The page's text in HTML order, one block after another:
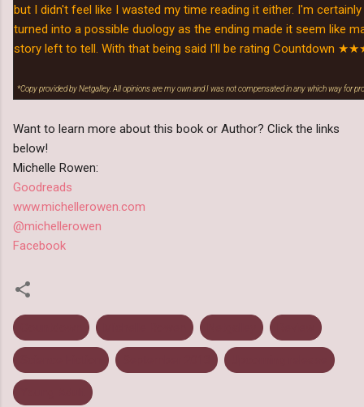
but I didn't feel like I wasted my time reading it either. I'm
turned into a possible duology as the ending made it seem like
story left to tell. With that being said I'll be rating Countdown
*Copy provided by Netgalley. All opinions are my own and I was not compensated in any which way for
Want to learn more about this book or Author? Click the links
below!
Michelle Rowen:
Goodreads
www.michellerowen.com
@michellerowen
Facebook